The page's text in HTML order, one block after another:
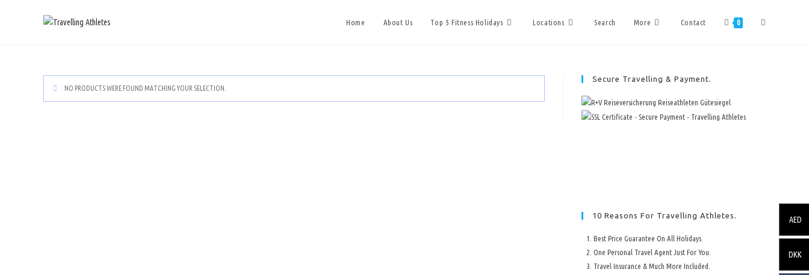
Home About Us Top 5 Fitness Holidays Locations Search More Contact 0
NO PRODUCTS WERE FOUND MATCHING YOUR SELECTION.
Secure Travelling & Payment.
10 Reasons For Travelling Athletes.
Best Price Guarantee On All Holidays.
One Personal Travel Agent Just For You.
Travel Insurance & Much More Included.
AED
DKK